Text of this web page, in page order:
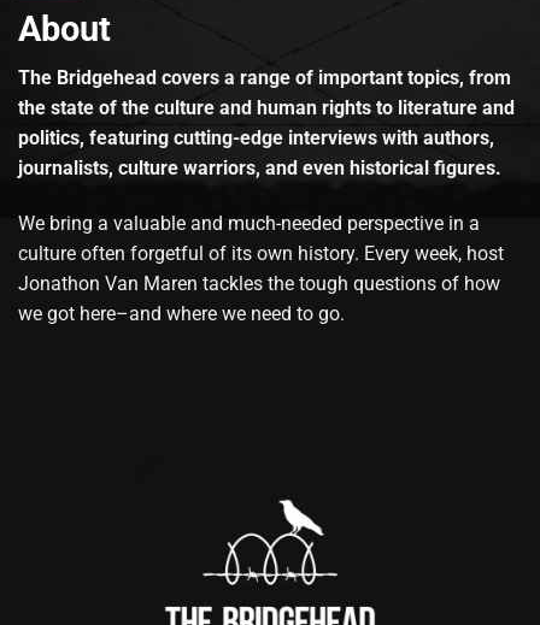
About
The Bridgehead covers a range of important topics, from
the state of the culture and human rights to literature and
politics, featuring cutting-edge interviews with authors,
journalists, culture warriors, and even historical figures.
We bring a valuable and much-needed perspective in a
culture often forgetful of its own history. Every week, host
Jonathon Van Maren tackles the tough questions of how
we got here–and where we need to go.